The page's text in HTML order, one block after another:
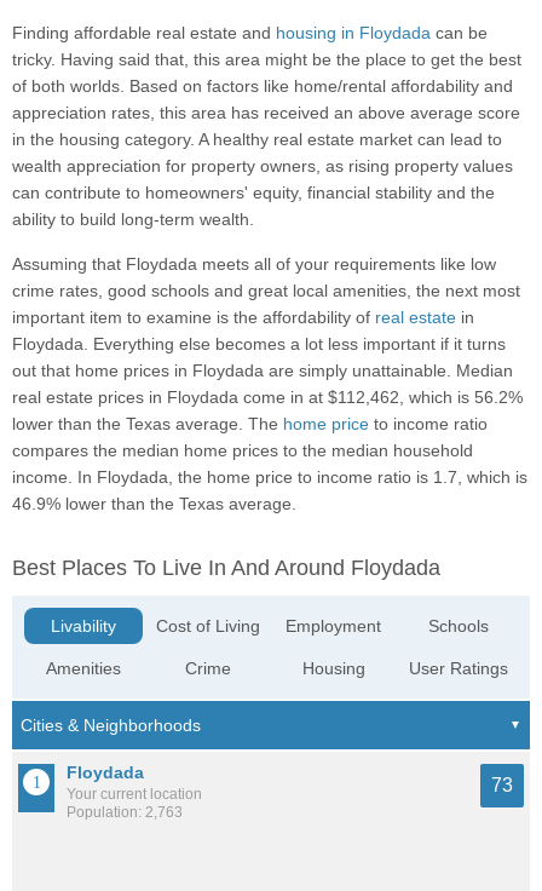
Finding affordable real estate and housing in Floydada can be
tricky. Having said that, this area might be the place to get the best
of both worlds. Based on factors like home/rental affordability and
appreciation rates, this area has received an above average score
in the housing category. A healthy real estate market can lead to
wealth appreciation for property owners, as rising property values
can contribute to homeowners' equity, financial stability and the
ability to build long-term wealth.
Assuming that Floydada meets all of your requirements like low
crime rates, good schools and great local amenities, the next most
important item to examine is the affordability of real estate in
Floydada. Everything else becomes a lot less important if it turns
out that home prices in Floydada are simply unattainable. Median
real estate prices in Floydada come in at $112,462, which is 56.2%
lower than the Texas average. The home price to income ratio
compares the median home prices to the median household
income. In Floydada, the home price to income ratio is 1.7, which is
46.9% lower than the Texas average.
Best Places To Live In And Around Floydada
Livability
Amenities
Cost of Living
Crime
Employment
Housing
Schools
User Ratings
Floydada
Your current location
Population: 2,763
73